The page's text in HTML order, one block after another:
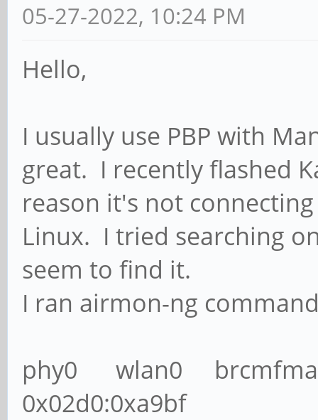
05-27-2022, 10:24 PM
Hello,
I usually use PBP with
great. I recently flashed
reason it's not
Linux. I tried searching
seem to find it.
I ran airmon-ng
phy0 wlan0
0x02d0:0xa9bf